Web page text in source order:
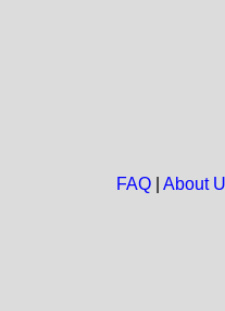
FAQ| About